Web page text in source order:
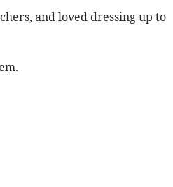
and loved dressing up to